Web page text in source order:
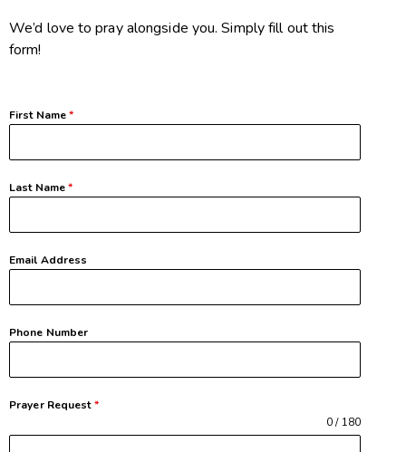
We’d love to pray alongside you. Simply fill out this
form!
First Name*
Last Name*
Email Address
Phone Number
Prayer Request*
0 / 180